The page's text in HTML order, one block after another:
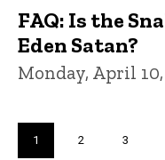
FAQ: Is the
Eden Satan?
Monday, April 10,
Current
1 Page
2 Page
3